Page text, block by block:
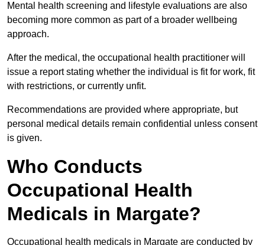
Mental health screening and lifestyle evaluations are also
becoming more common as part of a broader wellbeing
approach.
After the medical, the occupational health practitioner will
issue a report stating whether the individual is fit for work, fit
with restrictions, or currently unfit.
Recommendations are provided where appropriate, but
personal medical details remain confidential unless consent
is given.
Who Conducts
Occupational Health
Medicals in Margate?
Occupational health medicals in Margate are conducted by